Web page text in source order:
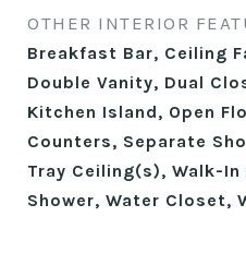
OTHER INTERIOR
Breakfast Bar, Ceiling
Double Vanity, Dual
Kitchen Island, Open
Counters, Separate
Tray Ceiling(s), Walk-
Shower, Water Closet,